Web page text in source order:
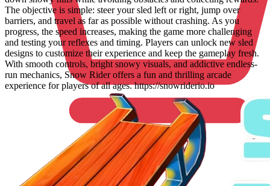
The objective is simple: steer your sled left or right, jump over
barriers, and travel as far as possible without crashing. As you
progress, the speed increases, making the game more challenging
and testing your reflexes and timing. Players can unlock new sled
designs to customize their experience and keep the gameplay fresh.
With smooth controls, bright snowy visuals, and addictive endless-
run mechanics, Snow Rider offers a fun and thrilling arcade
experience for players of all ages. https://snowriderio.io